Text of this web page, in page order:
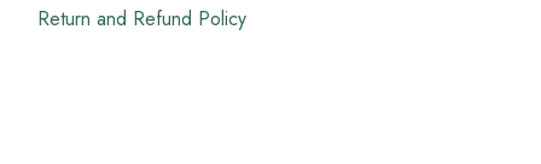
Return and Refund Policy